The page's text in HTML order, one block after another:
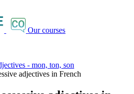
Our courses
- mon, ton, son
adjectives in French